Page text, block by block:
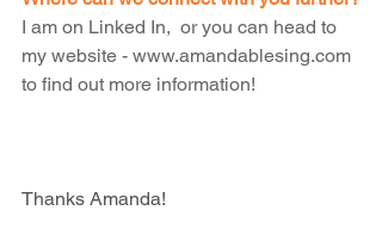
I am on Linked In, or you can head to
my website - www.amandablesing.com
to find out more information!
Thanks Amanda!